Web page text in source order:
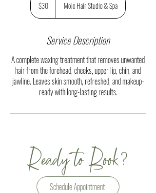
$30 MoJo Hair Studio & Spa
Service Description
A complete waxing treatment that removes unwanted
hair from the forehead, cheeks, upper lip, chin, and
jawline. Leaves skin smooth, refreshed, and makeup-
ready with long-lasting results.
Ready to Book?
Schedule Appointment